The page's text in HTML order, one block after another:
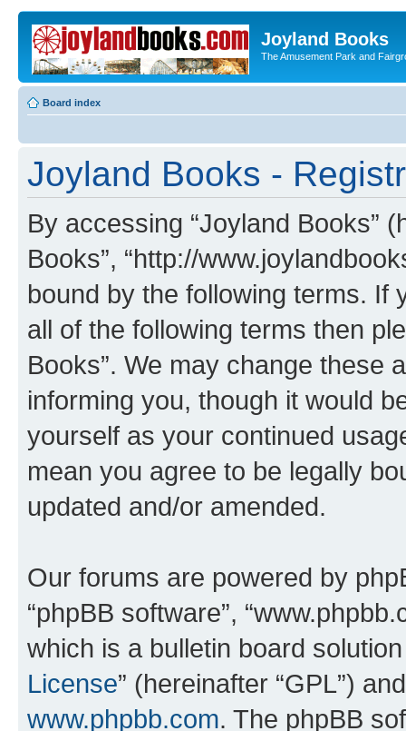
Joyland Books
The Amusement Park and
Board index
Joyland Books -
By accessing “Joyland Books”
Books”, “http://
bound by the following terms. If
all of the following terms then
Books”. We may change these
informing you, though it would
yourself as your continued
mean you agree to be legally
updated and/or amended.
Our forums are powered by
“phpBB software”,
which is a bulletin board
License” (hereinafter “GPL”)
www.phpbb.com. The phpBB